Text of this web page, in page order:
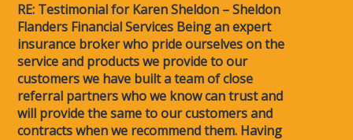
RE: Testimonial for Karen Sheldon – Sheldon
Flanders Financial Services Being an expert
insurance broker who pride ourselves on the
service and products we provide to our
customers we have built a team of close
referral partners who we know can trust and
will provide the same to our customers and
contracts when we recommend them. Having